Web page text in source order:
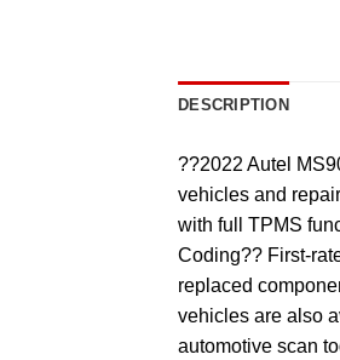
DESCRIPTION
??2022 Autel
vehicles and
with full TPMS
Coding?? First-
replaced
vehicles are also
automotive scan